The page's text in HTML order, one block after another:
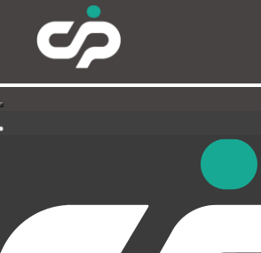
PARTITIONING &